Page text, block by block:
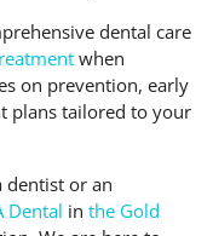
dental care
when
on prevention, early
plans tailored to your
dentist or an
Dental in the Gold